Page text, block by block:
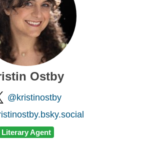
Ostby
@kristinostby
Literary Agent